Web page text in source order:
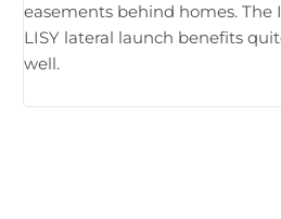
easements behind homes. The
LISY lateral launch benefits
well.